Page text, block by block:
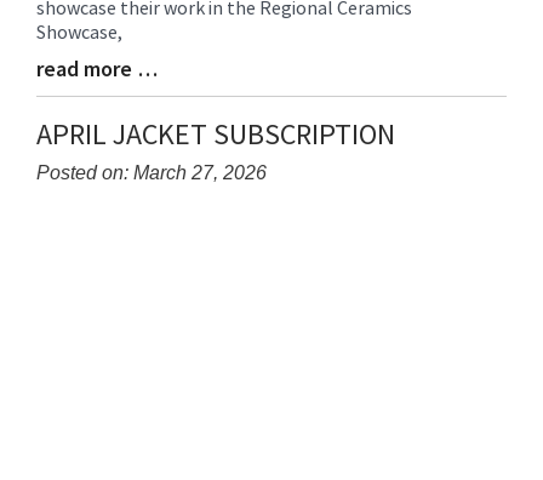
showcase their work in the Regional Ceramics
Showcase,
Blog
Entry
Synopsis
End
read more …
APRIL JACKET SUBSCRIPTION
Posted on: March 27, 2026